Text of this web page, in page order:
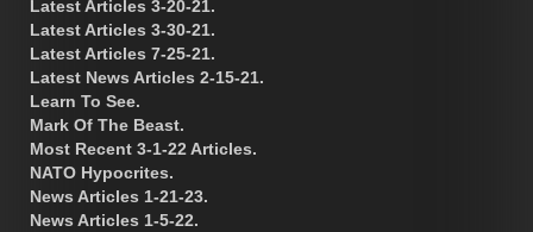
Latest Articles 3-20-21.
Latest Articles 3-30-21.
Latest Articles 7-25-21.
Latest News Articles 2-15-21.
Learn To See.
Mark Of The Beast.
Most Recent 3-1-22 Articles.
NATO Hypocrites.
News Articles 1-21-23.
News Articles 1-5-22.